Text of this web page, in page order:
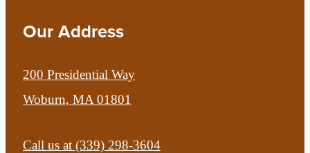
Our Address
200 Presidential Way
Woburn, MA 01801
Call us at (339) 298-3604